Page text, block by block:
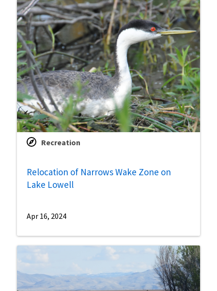
Recreation
Relocation of Narrows Wake Zone on
Lake Lowell
Apr 16, 2024